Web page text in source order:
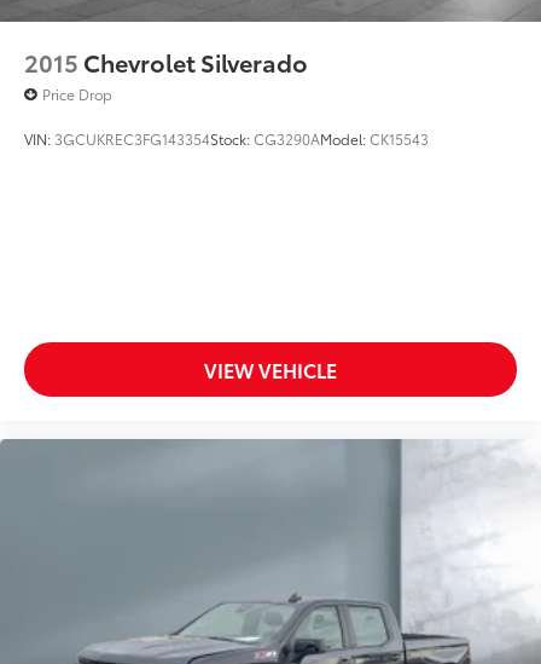
2015 Chevrolet Silverado
Price Drop
VIN: 3GCUKREC3FG143354Stock:CG3290AModel:CK15543
VIEW VEHICLE